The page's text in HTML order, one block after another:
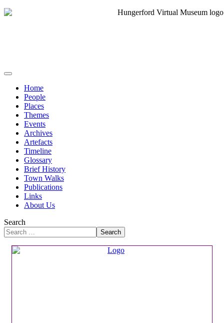
Home
People
Places
Themes
Events
Archives
Artefacts
Timeline
Glossary
Brief History
Town Walks
Publications
Links
About Us
Search
Search